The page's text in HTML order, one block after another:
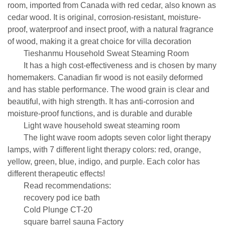
room, imported from Canada with red cedar, also known as
cedar wood. It is original, corrosion-resistant, moisture-
proof, waterproof and insect proof, with a natural fragrance
of wood, making it a great choice for villa decoration
Tieshanmu Household Sweat Steaming Room
It has a high cost-effectiveness and is chosen by many
homemakers. Canadian fir wood is not easily deformed
and has stable performance. The wood grain is clear and
beautiful, with high strength. It has anti-corrosion and
moisture-proof functions, and is durable and durable
Light wave household sweat steaming room
The light wave room adopts seven color light therapy
lamps, with 7 different light therapy colors: red, orange,
yellow, green, blue, indigo, and purple. Each color has
different therapeutic effects!
Read recommendations:
recovery pod ice bath
Cold Plunge CT-20
square barrel sauna Factory